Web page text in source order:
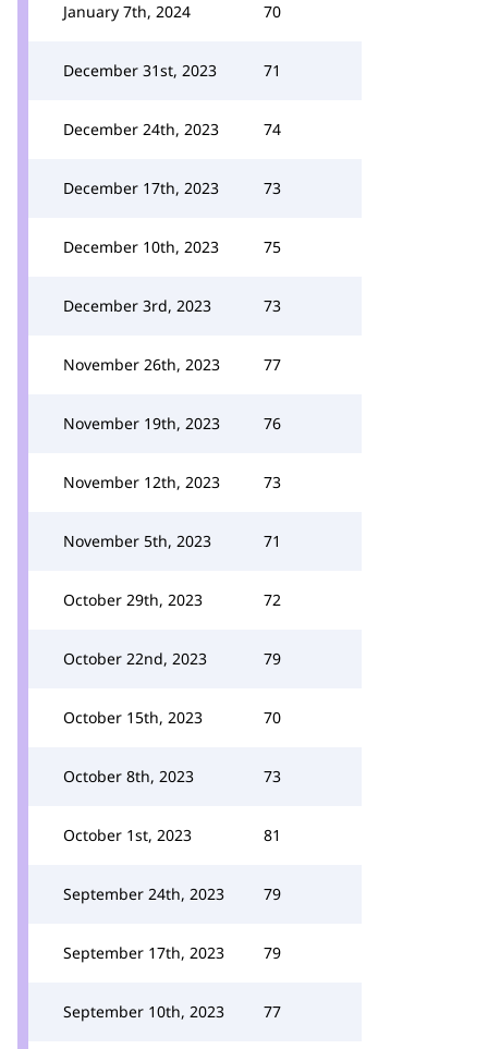
January 7th, 2024 70
December 31st, 2023 71
December 24th, 2023 74
December 17th, 2023 73
December 10th, 2023 75
December 3rd, 2023 73
November 26th, 2023 77
November 19th, 2023 76
November 12th, 2023 73
November 5th, 2023 71
October 29th, 2023 72
October 22nd, 2023 79
October 15th, 2023 70
October 8th, 2023 73
October 1st, 2023 81
September 24th, 2023 79
September 17th, 2023 79
September 10th, 2023 77